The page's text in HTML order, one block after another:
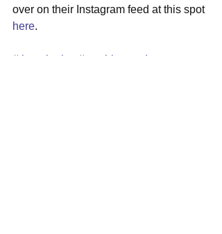
over on their Instagram feed at this spot
here.
#thecolonies
#washingtondc